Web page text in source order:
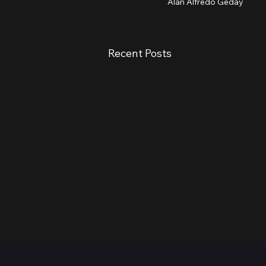
Recent Posts